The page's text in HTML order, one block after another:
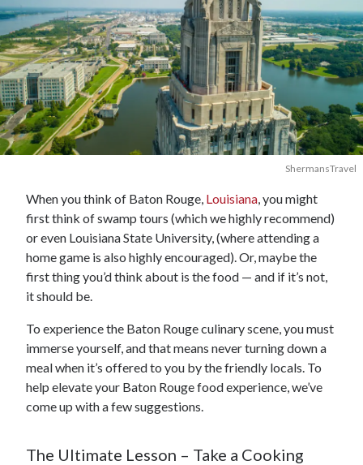
ShermansTravel
When you think of Baton Rouge, Louisiana , you might
first think of swamp tours (which we highly recommend)
or even Louisiana State University, (where attending a
home game is also highly encouraged). Or, maybe the
first thing you’d think about is the food — and if it’s not,
it should be.
To experience the Baton Rouge culinary scene, you must
immerse yourself, and that means never turning down a
meal when it’s offered to you by the friendly locals. To
help elevate your Baton Rouge food experience, we’ve
come up with a few suggestions.
The Ultimate Lesson – Take a Cooking